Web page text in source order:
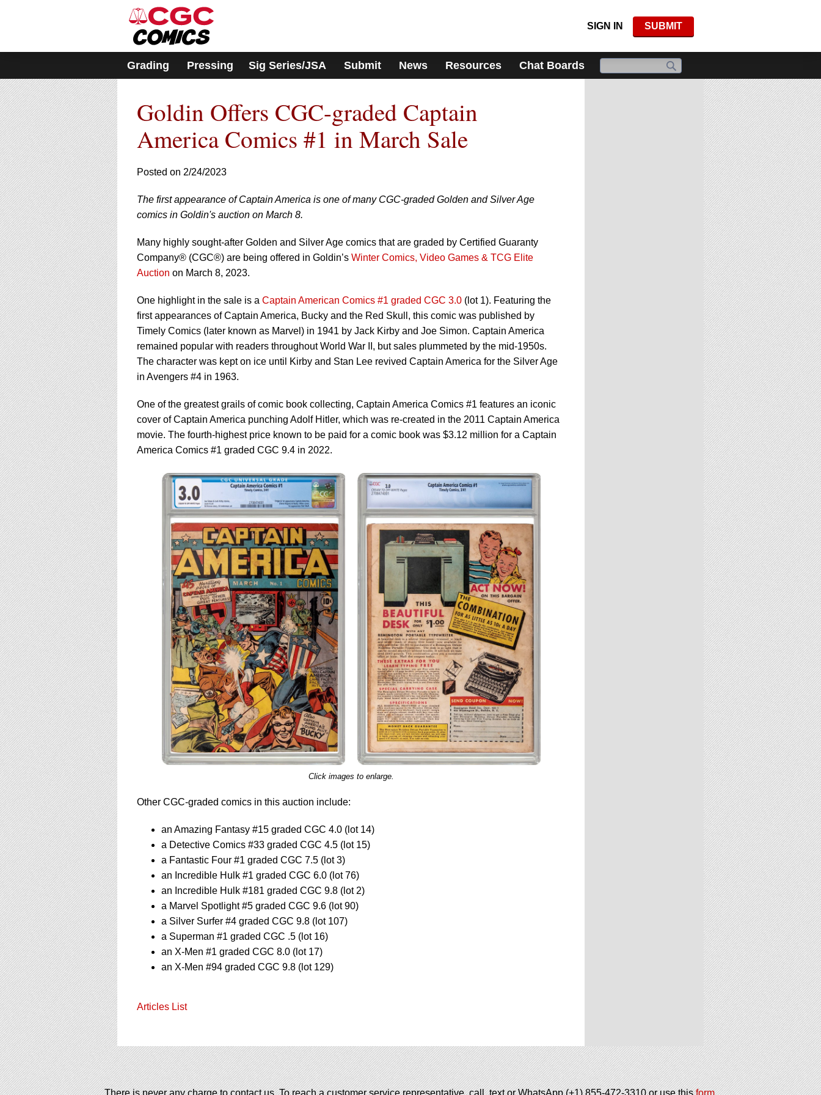
includes
accessibility
system.
Press
Control-
F11
to
adjust
the
website
to
people
with
visual
disabilities
who
are
using
a
screen
reader;
Press
Control-
F10
to
open
an
accessibility
menu.
SIGN IN SUBMIT
Grading Pressing Sig Series/JSA Submit News Resources Chat Boards
Goldin Offers CGC-graded Captain
America Comics #1 in March Sale
Posted on 2/24/2023
The first appearance of Captain America is one of many CGC-graded Golden and Silver Age
comics in Goldin's auction on March 8.
Many highly sought-after Golden and Silver Age comics that are graded by Certified Guaranty
Company® (CGC®) are being offered in Goldin’s Winter Comics, Video Games & TCG Elite
Auction on March 8, 2023.
One highlight in the sale is a Captain American Comics #1 graded CGC 3.0 (lot 1). Featuring the
first appearances of Captain America, Bucky and the Red Skull, this comic was published by
Timely Comics (later known as Marvel) in 1941 by Jack Kirby and Joe Simon. Captain America
remained popular with readers throughout World War II, but sales plummeted by the mid-1950s.
The character was kept on ice until Kirby and Stan Lee revived Captain America for the Silver Age
in Avengers #4 in 1963.
One of the greatest grails of comic book collecting, Captain America Comics #1 features an iconic
cover of Captain America punching Adolf Hitler, which was re-created in the 2011 Captain America
movie. The fourth-highest price known to be paid for a comic book was $3.12 million for a Captain
America Comics #1 graded CGC 9.4 in 2022.
Click images to enlarge.
Other CGC-graded comics in this auction include:
an Amazing Fantasy #15 graded CGC 4.0 (lot 14)
a Detective Comics #33 graded CGC 4.5 (lot 15)
a Fantastic Four #1 graded CGC 7.5 (lot 3)
an Incredible Hulk #1 graded CGC 6.0 (lot 76)
an Incredible Hulk #181 graded CGC 9.8 (lot 2)
a Marvel Spotlight #5 graded CGC 9.6 (lot 90)
a Silver Surfer #4 graded CGC 9.8 (lot 107)
a Superman #1 graded CGC .5 (lot 16)
an X-Men #1 graded CGC 8.0 (lot 17)
an X-Men #94 graded CGC 9.8 (lot 129)
Articles List
There is never any charge to contact us. To reach a customer service representative, call, text or WhatsApp (+1) 855-472-3310 or use thisform.